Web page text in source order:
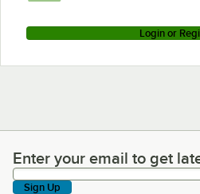
Login or
Enter your email to get latest
Enter your email to get
Sign Up